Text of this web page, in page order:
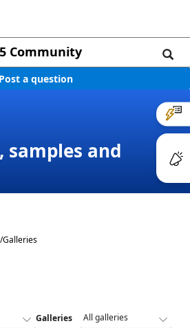
Community
Post a question
samples and
/Galleries
Galleries